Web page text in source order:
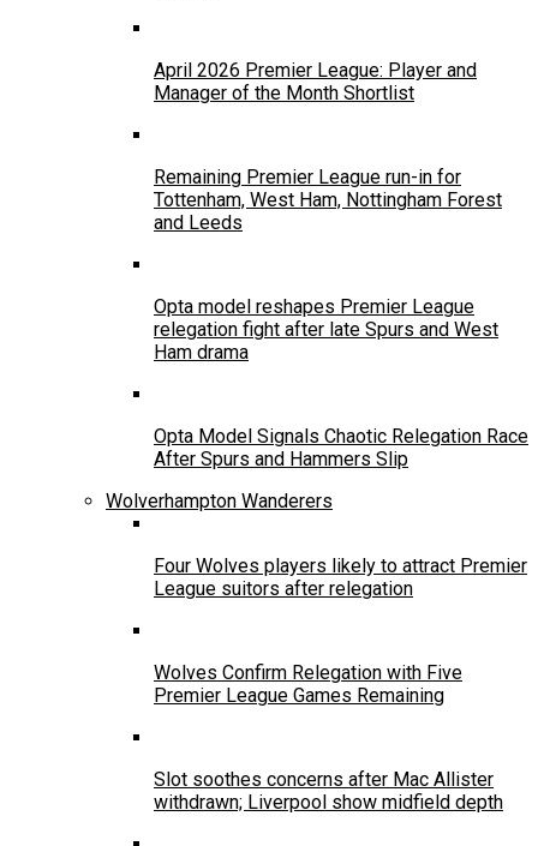
April 2026 Premier League: Player and
Manager of the Month Shortlist
Remaining Premier League run-in for
Tottenham, West Ham, Nottingham Forest
and Leeds
Opta model reshapes Premier League
relegation fight after late Spurs and West
Ham drama
Opta Model Signals Chaotic Relegation Race
After Spurs and Hammers Slip
Wolverhampton Wanderers
Four Wolves players likely to attract Premier
League suitors after relegation
Wolves Confirm Relegation with Five
Premier League Games Remaining
Slot soothes concerns after Mac Allister
withdrawn; Liverpool show midfield depth